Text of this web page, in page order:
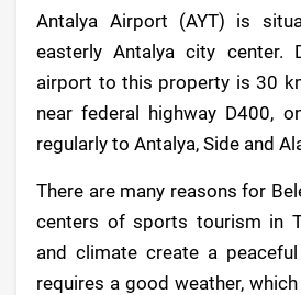
Antalya Airport (AYT) is
easterly Antalya city center.
airport to this property is 30
near federal highway D400,
regularly to Antalya, Side and
There are many reasons for
centers of sports tourism in
and climate create a
requires a good weather,